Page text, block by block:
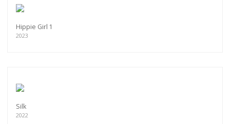
Hippie Girl 1
2023
Silk
2022